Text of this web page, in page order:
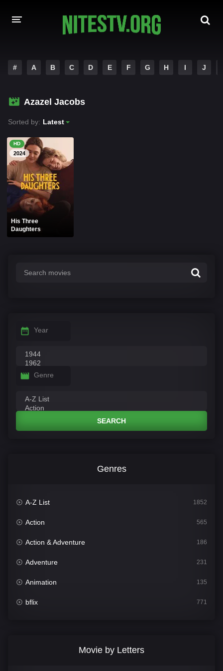
HOLLYWOOD MOVIES
# A B C D E F G H I J
Azazel Jacobs
Sorted by: Latest
HD
2024
His Three
Daughters
Year
Genre
SEARCH
Genres
A-Z List 1852
Action 565
Action & Adventure 186
Adventure 231
Animation 135
bflix 771
Movie by Letters